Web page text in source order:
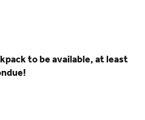
to be available, at least